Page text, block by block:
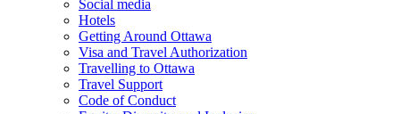
Social media
Hotels
Getting Around Ottawa
Visa and Travel Authorization
Travelling to Ottawa
Travel Support
Code of Conduct